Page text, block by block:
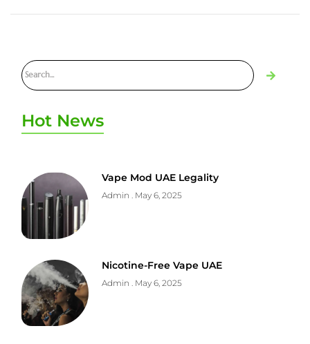
Hot News
Vape Mod UAE Legality
Admin May 6, 2025
Nicotine-Free Vape UAE
Admin May 6, 2025